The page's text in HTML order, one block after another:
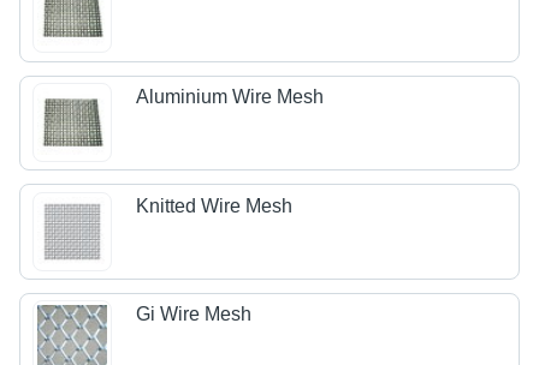
Aluminium Wire Mesh
Knitted Wire Mesh
Gi Wire Mesh